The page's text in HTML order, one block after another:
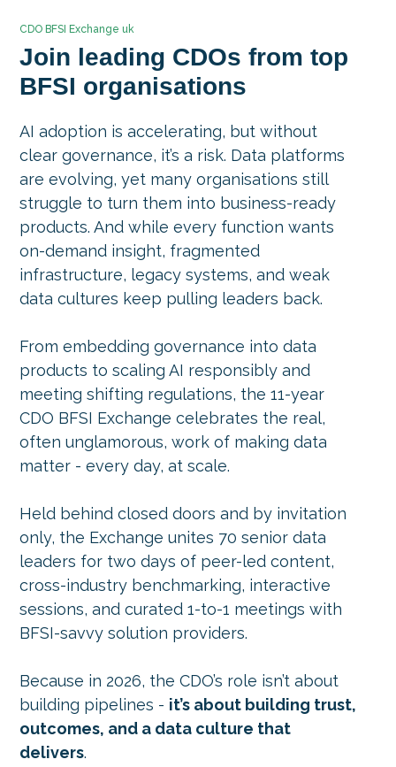
CDO BFSI Exchange uk
Join leading CDOs from top
BFSI organisations
AI adoption is accelerating, but without
clear governance, it’s a risk. Data platforms
are evolving, yet many organisations still
struggle to turn them into business-ready
products. And while every function wants
on-demand insight, fragmented
infrastructure, legacy systems, and weak
data cultures keep pulling leaders back.
From embedding governance into data
products to scaling AI responsibly and
meeting shifting regulations, the 11-year
CDO BFSI Exchange celebrates the real,
often unglamorous, work of making data
matter -every day, at scale.
Held behind closed doors and by invitation
only, the Exchange unites 70 senior data
leaders for two days of peer-led content,
cross-industry benchmarking, interactive
sessions, and curated 1-to-1 meetings with
BFSI-savvy solution providers.
Because in 2026, the CDO’s role isn’t about
building pipelines - it’s about building trust,
outcomes, and a data culture that
delivers.